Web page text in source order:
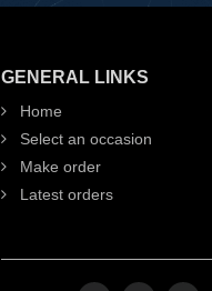
GENERAL LINKS
Home
Select an occasion
Make order
Latest orders